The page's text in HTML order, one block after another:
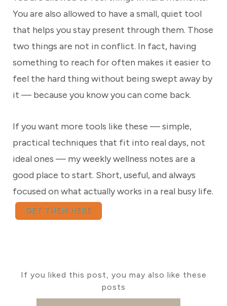
You are also allowed to have a small, quiet tool
that helps you stay present through them. Those
two things are not in conflict. In fact, having
something to reach for often makes it easier to
feel the hard thing without being swept away by
it — because you know you can come back.
If you want more tools like these — simple,
practical techniques that fit into real days, not
ideal ones — my weekly wellness notes are a
good place to start. Short, useful, and always
focused on what actually works in a real busy life.
GET THEM HERE
If you liked this post, you may also like these
posts